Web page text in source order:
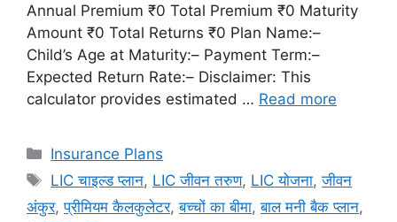
Annual Premium ₹0 Total Premium ₹0 Maturity
Amount ₹0 Total Returns ₹0 Plan Name:–
Child’s Age at Maturity:– Payment Term:–
Expected Return Rate:– Disclaimer: This
calculator provides estimated … Read more
Categories
Insurance Plans
Tags
LIC चाइल्ड प्लान, LIC जीवन तरुण, LIC योजना,जीवन
अंकुर,प्रीमियम कैलकुलेटर,बच्चों का बीमा,बाल मनी बैक प्लान,